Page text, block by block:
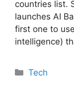
countries list.
launches AI
first one to
intelligence)
Categories
Tech